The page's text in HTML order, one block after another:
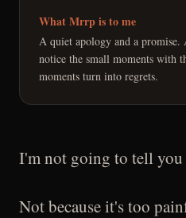
What Mrrp is to me
A quiet apology and a
notice the small moments with
moments turn into regrets.
I'm not going to tell you
Not because it's too